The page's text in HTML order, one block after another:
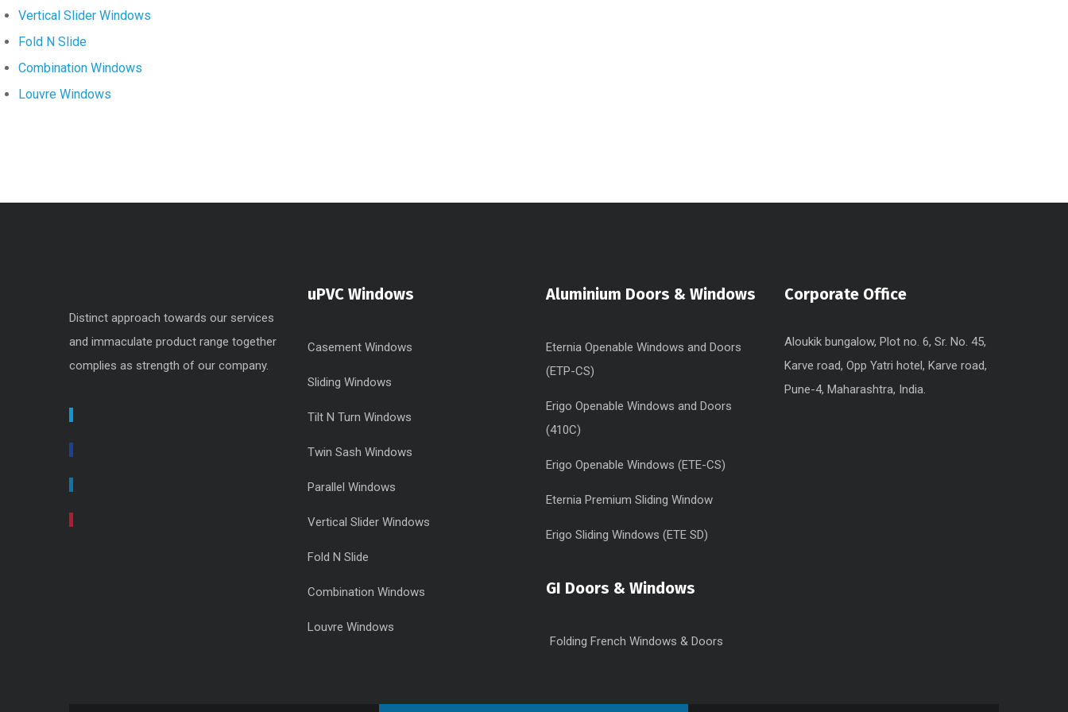
Vertical Slider Windows
Fold N Slide
Combination Windows
Louvre Windows
Distinct approach towards our services
and immaculate product range together
complies as strength of our company.
uPVC Windows
Casement Windows
Sliding Windows
Tilt N Turn Windows
Twin Sash Windows
Parallel Windows
Vertical Slider Windows
Fold N Slide
Combination Windows
Louvre Windows
Aluminium Doors & Windows
Eternia Openable Windows and Doors
(ETP-CS)
Erigo Openable Windows and Doors
(410C)
Erigo Openable Windows (ETE-CS)
Eternia Premium Sliding Window
Erigo Sliding Windows (ETE SD)
GI Doors & Windows
Folding French Windows & Doors
Corporate Office
Aloukik bungalow, Plot no. 6, Sr. No. 45,
Karve road, Opp Yatri hotel, Karve road,
Pune-4, Maharashtra, India.